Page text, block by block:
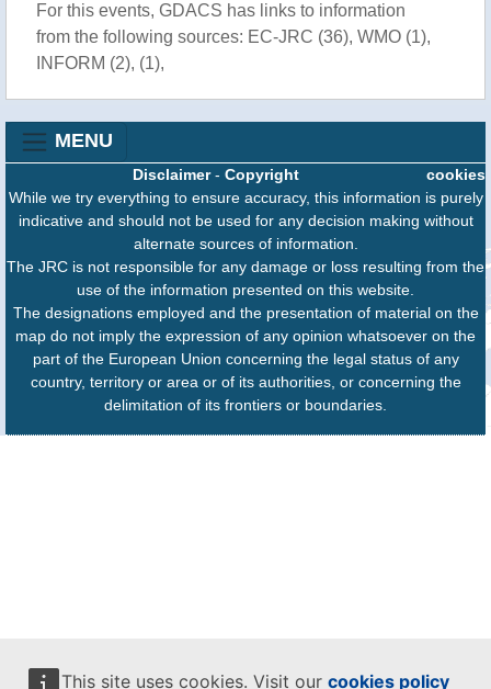
This site uses cookies. Visit our cookies policy
For this events, GDACS has links to information
from the following sources: EC-JRC (36), WMO (1),
INFORM (2), (1),
MENU
cookies
Disclaimer- Copyright
While we try everything to ensure accuracy, this information is purely
indicative and should not be used for any decision making without
alternate sources of information.
The JRC is not responsible for any damage or loss resulting from the
use of the information presented on this website.
The designations employed and the presentation of material on the
map do not imply the expression of any opinion whatsoever on the
part of the European Union concerning the legal status of any
country, territory or area or of its authorities, or concerning the
delimitation of its frontiers or boundaries.